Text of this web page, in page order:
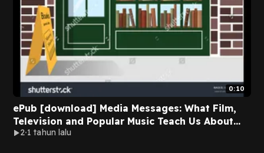
0:10
ePub [download] Media Messages: What Film,
Television and Popular Music Teach Us About
Race, Class, Gender and Sexual Orientation BY
2 1 tahun lalu